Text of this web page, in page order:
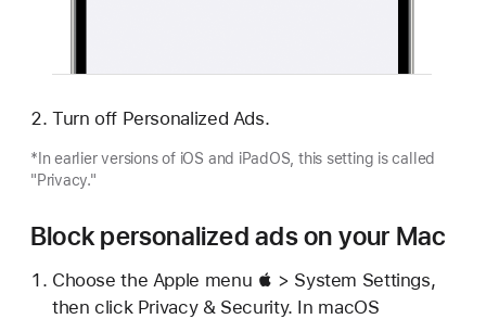
Turn off Personalized Ads.
*In earlier versions of iOS and iPadOS, this setting is called
"Privacy."
Block personalized ads on your Mac
Choose the Apple menu  > System Settings,
then click Privacy & Security. In macOS